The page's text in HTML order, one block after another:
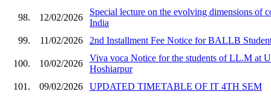
98. 12/02/2026
Special lecture on the evolving dimensions of
India
99.
11/02/2026 2nd Installment Fee Notice for BALLB
100. 10/02/2026
Viva voca Notice for the students of LL.M at
Hoshiarpur
101.
09/02/2026 UPDATED TIMETABLE OF IT 4TH SEM